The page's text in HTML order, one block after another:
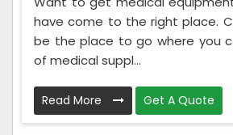
have come to the right place.
be the place to go where you
of medical suppl...
Read More Get A Quote